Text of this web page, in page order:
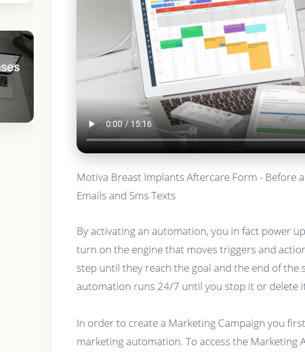
Motiva Breast Implants Aftercare Form - Before
Emails and Sms Texts
By activating an automation, you in fact power
turn on the engine that moves triggers and
step until they reach the goal and the end of the
automation runs 24/7 until you stop it or delete
In order to create a Marketing Campaign you
marketing automation. To access the Marketing